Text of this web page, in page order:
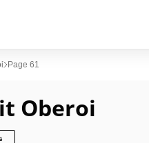
Page 61
Oberoi